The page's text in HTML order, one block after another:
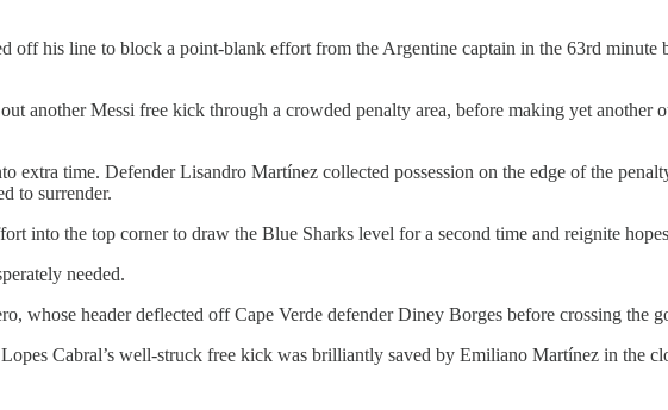
off his line to block a point-blank effort from the Argentine captain in the 63rd minute
another Messi free kick through a crowded penalty area, before making yet another
extra time. Defender Lisandro Martínez collected possession on the edge of the
to surrender.
into the top corner to draw the Blue Sharks level for a second time and reignite
needed.
whose header deflected off Cape Verde defender Diney Borges before crossing the
Cabral’s well-struck free kick was brilliantly saved by Emiliano Martínez in the